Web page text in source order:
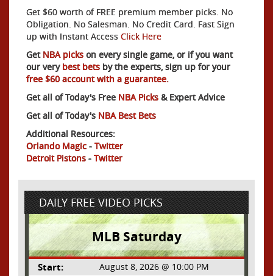
Get $60 worth of FREE premium member picks. No
Obligation. No Salesman. No Credit Card. Fast Sign
up with Instant Access Click Here
GetNBA picks on every single game, or if you want
our verybest bets by the experts, sign up for your
free $60 account with a guarantee.
Get all of Today's Free NBA Picks & Expert Advice
Get all of Today's NBA Best Bets
Additional Resources:
Orlando Magic - Twitter
Detroit Pistons - Twitter
DAILY FREE VIDEO PICKS
MLB Saturday
Start: August 8, 2026 @ 10:00 PM